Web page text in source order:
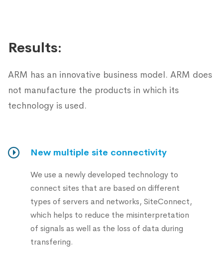
Results:
ARM has an innovative business model. ARM does
not manufacture the products in which its
technology is used.
New multiple site connectivity
We use a newly developed technology to
connect sites that are based on different
types of servers and networks, SiteConnect,
which helps to reduce the misinterpretation
of signals as well as the loss of data during
transfering.